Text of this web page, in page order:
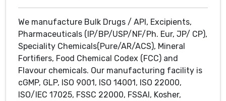
We manufacture Bulk Drugs / API, Excipients,
Pharmaceuticals (IP/BP/USP/NF/Ph. Eur, JP/ CP),
Speciality Chemicals(Pure/AR/ACS), Mineral
Fortifiers, Food Chemical Codex (FCC) and
Flavour chemicals. Our manufacturing facility is
cGMP, GLP, ISO 9001, ISO 14001, ISO 22000,
ISO/IEC 17025, FSSC 22000, FSSAI, Kosher,